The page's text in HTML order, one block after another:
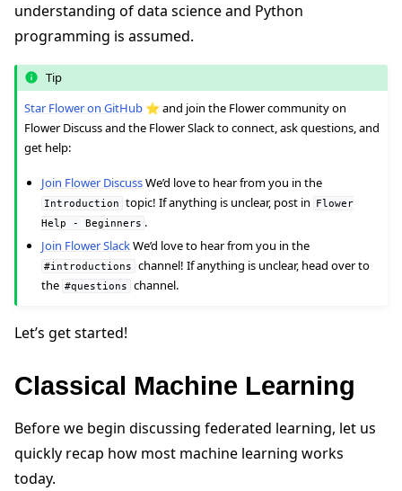
navigation of Quickstart tutorials
navigation of Build
navigation of Simulate
navigation of Deploy
navigation of Reference
navigation of Contribute
understanding of data science and Python
programming is assumed.
Tip
Star Flower on GitHub ⭐️ and join the Flower community on
Flower Discuss and the Flower Slack to connect, ask questions, and
get help:
Join Flower DiscussWe’d love to hear from you in the
Introduction topic! If anything is unclear, post in
Flower
Help
- Beginners .
Join Flower SlackWe’d love to hear from you in the
#introductions
channel! If anything is unclear, head over to
the #questions channel.
Let’s get started!
Classical Machine Learning
Before we begin discussing federated learning, let us
quickly recap how most machine learning works
today.